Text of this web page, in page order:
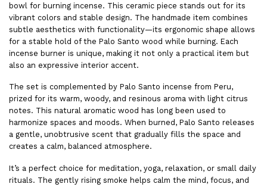
bowl for burning incense. This ceramic piece stands out for its
vibrant colors and stable design. The handmade item combines
subtle aesthetics with functionality—its ergonomic shape allows
for a stable hold of the Palo Santo wood while burning. Each
incense burner is unique, making it not only a practical item but
also an expressive interior accent.
The set is complemented by Palo Santo incense from Peru,
prized for its warm, woody, and resinous aroma with light citrus
notes. This natural aromatic wood has long been used to
harmonize spaces and moods. When burned, Palo Santo releases
a gentle, unobtrusive scent that gradually fills the space and
creates a calm, balanced atmosphere.
It’s a perfect choice for meditation, yoga, relaxation, or small daily
rituals. The gently rising smoke helps calm the mind, focus, and